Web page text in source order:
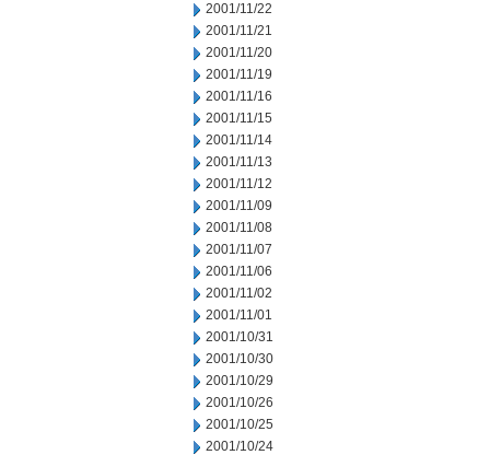
2001/11/22
2001/11/21
2001/11/20
2001/11/19
2001/11/16
2001/11/15
2001/11/14
2001/11/13
2001/11/12
2001/11/09
2001/11/08
2001/11/07
2001/11/06
2001/11/02
2001/11/01
2001/10/31
2001/10/30
2001/10/29
2001/10/26
2001/10/25
2001/10/24